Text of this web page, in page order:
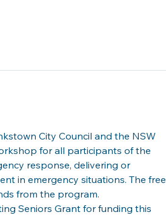
City Council and the NSW
for all participants of the
response, delivering or
in emergency situations. The free
from the program.
Seniors Grant for funding this